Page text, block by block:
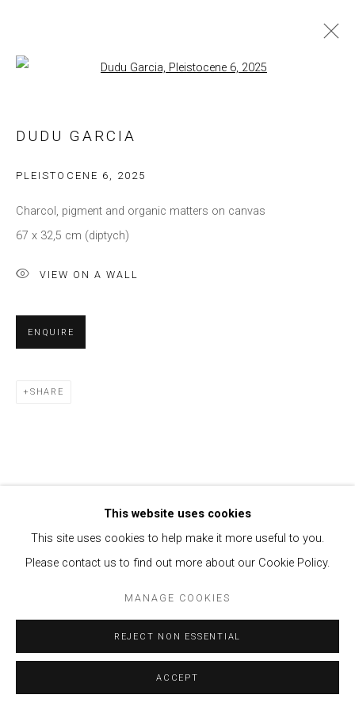
Privacy Policy Manage cookies
This website uses cookies
This site uses cookies to help make it more useful to you.
Please contact us to find out more about our Cookie Policy.
MANAGE COOKIES
REJECT NON ESSENTIAL
ACCEPT
DUDU GARCIA
PLEISTOCENE 6 , 2025
Charcol, pigment and organic matters on canvas
67 x 32,5 cm (diptych)
VIEW ON A WALL
ENQUIRE
SHARE